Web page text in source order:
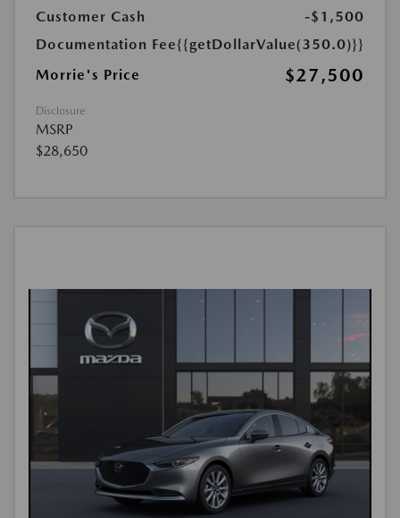
Customer Cash
-$1,500
Documentation Fee{{getDollarValue(350.0)}}
Morrie's Price
$27,500
Disclosure
MSRP
$28,650